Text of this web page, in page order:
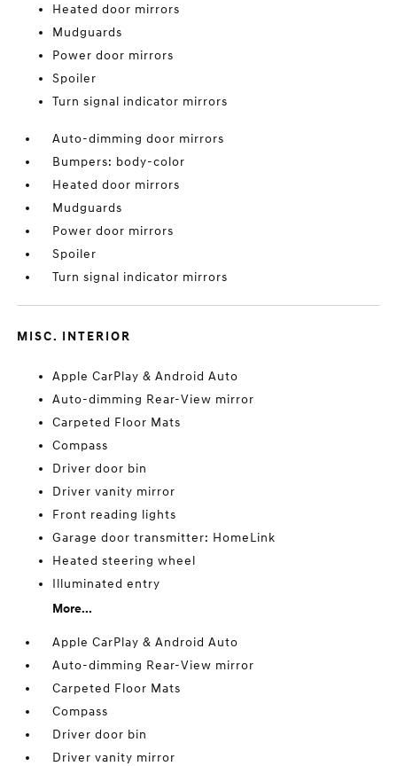
Heated door mirrors
Mudguards
Power door mirrors
Spoiler
Turn signal indicator mirrors
Auto-dimming door mirrors
Bumpers: body-color
Heated door mirrors
Mudguards
Power door mirrors
Spoiler
Turn signal indicator mirrors
MISC. INTERIOR
Apple CarPlay & Android Auto
Auto-dimming Rear-View mirror
Carpeted Floor Mats
Compass
Driver door bin
Driver vanity mirror
Front reading lights
Garage door transmitter: HomeLink
Heated steering wheel
Illuminated entry
More...
Apple CarPlay & Android Auto
Auto-dimming Rear-View mirror
Carpeted Floor Mats
Compass
Driver door bin
Driver vanity mirror